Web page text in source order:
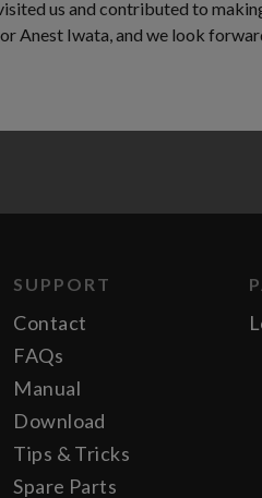
us and contributed to
Anest Iwata, and we look
SUPPORT
Contact
FAQs
Manual
Download
Tips & Tricks
Spare Parts